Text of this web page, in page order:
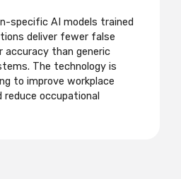
specific AI models trained
deliver fewer false
than generic
The technology is
to improve workplace
occupational